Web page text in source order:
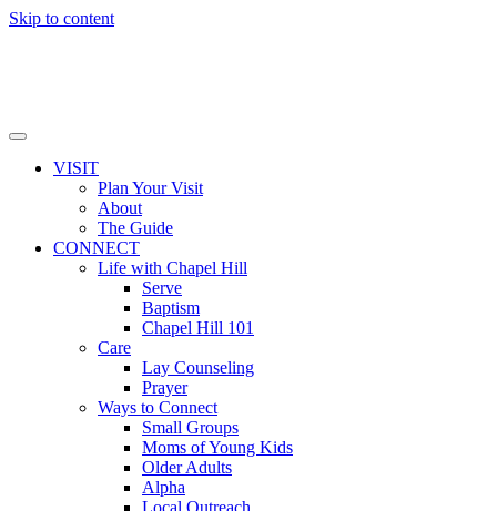
Skip to content
VISIT
Plan Your Visit
About
The Guide
CONNECT
Life with Chapel Hill
Serve
Baptism
Chapel Hill 101
Care
Lay Counseling
Prayer
Ways to Connect
Small Groups
Moms of Young Kids
Older Adults
Alpha
Local Outreach